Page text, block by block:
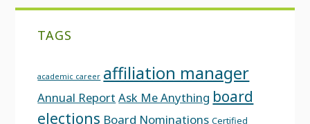
TAGS
academic career affiliation manager
Annual Report Ask Me Anything board
elections Board Nominations Certified